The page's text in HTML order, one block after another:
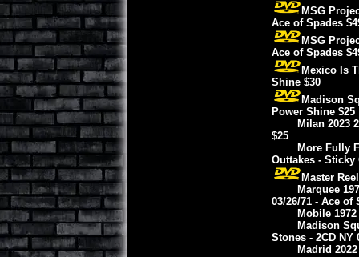
MSG
Ace of Spades
MSG
Ace of Spades
Mexico Is
Shine $30
Madison
Power Shine $25
Milan 2023
$25
More Fully
Outtakes - Sticky
Master
Marquee
03/26/71 - Ace of
Mobile
Madison
Stones - 2CD NY
Madrid